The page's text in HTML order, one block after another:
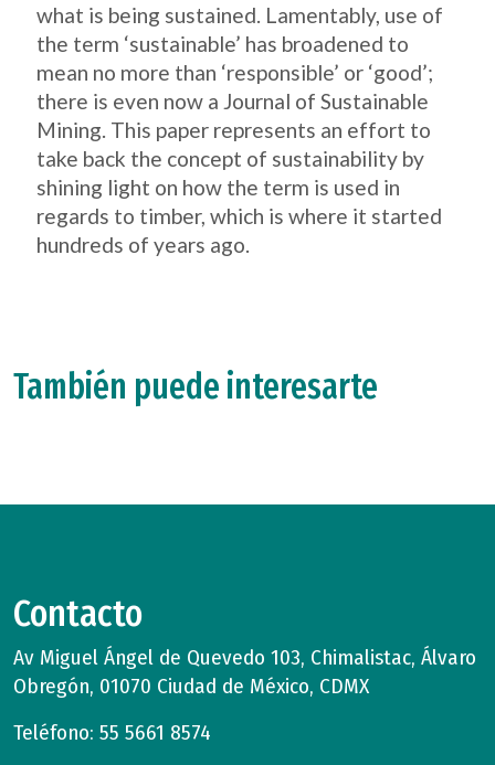
what is being sustained. Lamentably, use of
the term ‘sustainable’ has broadened to
mean no more than ‘responsible’ or ‘good’;
there is even now a Journal of Sustainable
Mining. This paper represents an effort to
take back the concept of sustainability by
shining light on how the term is used in
regards to timber, which is where it started
hundreds of years ago.
También puede interesarte
Contacto
Av Miguel Ángel de Quevedo 103, Chimalistac, Álvaro
Obregón, 01070 Ciudad de México, CDMX
Teléfono: 55 5661 8574